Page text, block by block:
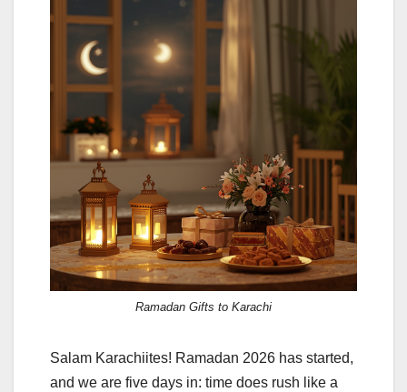
Ramadan Gifts to Karachi
Salam Karachiites! Ramadan 2026 has started,
and we are five days in: time does rush like a